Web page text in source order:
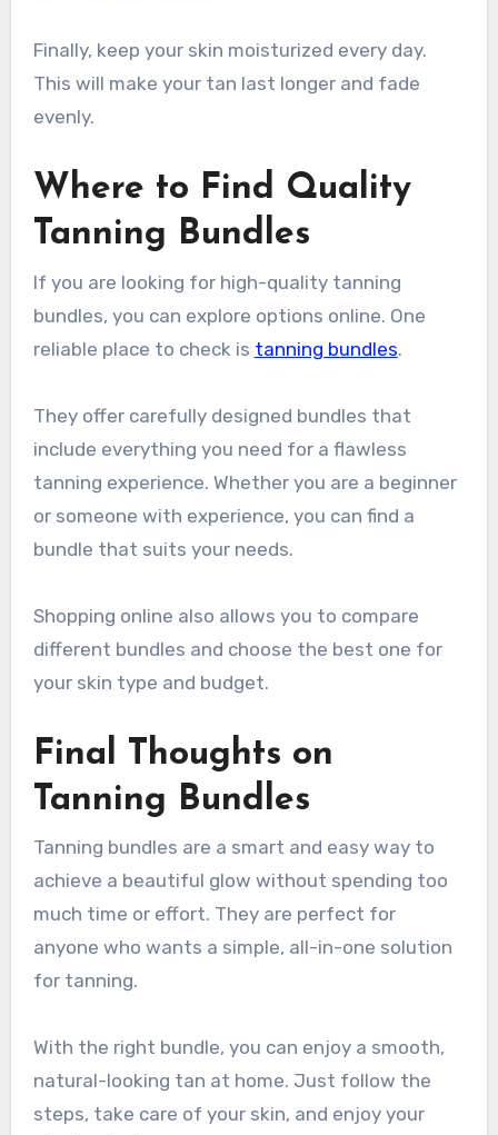
Finally, keep your skin moisturized every day.
This will make your tan last longer and fade
evenly.
Where to Find Quality
Tanning Bundles
If you are looking for high-quality tanning
bundles, you can explore options online. One
reliable place to check is tanning bundles.
They offer carefully designed bundles that
include everything you need for a flawless
tanning experience. Whether you are a beginner
or someone with experience, you can find a
bundle that suits your needs.
Shopping online also allows you to compare
different bundles and choose the best one for
your skin type and budget.
Final Thoughts on
Tanning Bundles
Tanning bundles are a smart and easy way to
achieve a beautiful glow without spending too
much time or effort. They are perfect for
anyone who wants a simple, all-in-one solution
for tanning.
With the right bundle, you can enjoy a smooth,
natural-looking tan at home. Just follow the
steps, take care of your skin, and enjoy your